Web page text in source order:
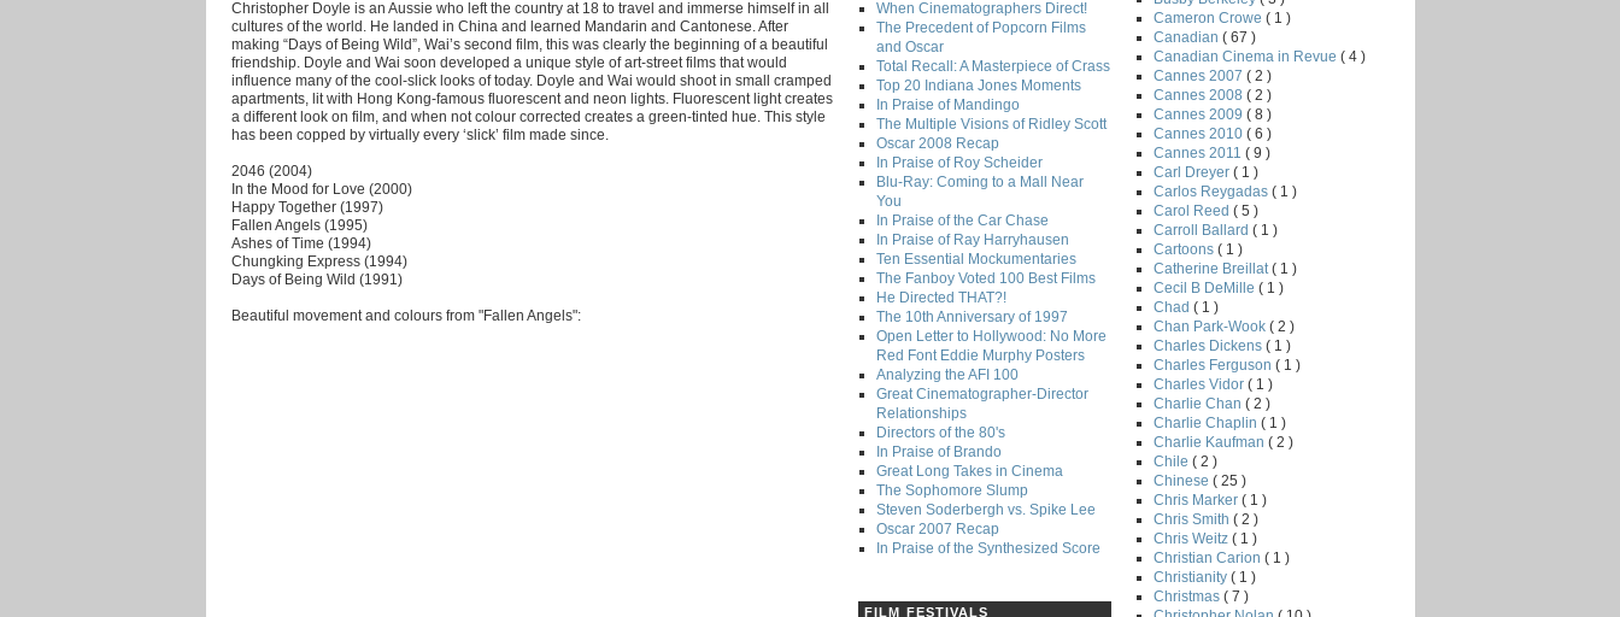
Christopher Doyle is an Aussie who left the country at 18 to travel and immerse himself in all
cultures of the world. He landed in China and learned Mandarin and Cantonese. After
making “Days of Being Wild”, Wai’s second film, this was clearly the beginning of a beautiful
friendship. Doyle and Wai soon developed a unique style of art-street films that would
influence many of the cool-slick looks of today. Doyle and Wai would shoot in small cramped
apartments, lit with Hong Kong-famous fluorescent and neon lights. Fluorescent light creates
a different look on film, and when not colour corrected creates a green-tinted hue. This style
has been copped by virtually every ‘slick’ film made since.
2046 (2004)
In the Mood for Love (2000)
Happy Together (1997)
Fallen Angels (1995)
Ashes of Time (1994)
Chungking Express (1994)
Days of Being Wild (1991)
Beautiful movement and colours from "Fallen Angels":
When Cinematographers Direct!
The Precedent of Popcorn Films
and Oscar
Total Recall: A Masterpiece of Crass
Top 20 Indiana Jones Moments
In Praise of Mandingo
The Multiple Visions of Ridley Scott
Oscar 2008 Recap
In Praise of Roy Scheider
Blu-Ray: Coming to a Mall Near
You
In Praise of the Car Chase
In Praise of Ray Harryhausen
Ten Essential Mockumentaries
The Fanboy Voted 100 Best Films
He Directed THAT?!
The 10th Anniversary of 1997
Open Letter to Hollywood: No More
Red Font Eddie Murphy Posters
Analyzing the AFI 100
Great Cinematographer-Director
Relationships
Directors of the 80's
In Praise of Brando
Great Long Takes in Cinema
The Sophomore Slump
Steven Soderbergh vs. Spike Lee
Oscar 2007 Recap
In Praise of the Synthesized Score
FILM FESTIVALS
Cameron Crowe ( 1 )
Canadian ( 67 )
Canadian Cinema in Revue ( 4 )
Cannes 2007 ( 2 )
Cannes 2008 ( 2 )
Cannes 2009 ( 8 )
Cannes 2010 ( 6 )
Cannes 2011 ( 9 )
Carl Dreyer ( 1 )
Carlos Reygadas ( 1 )
Carol Reed ( 5 )
Carroll Ballard ( 1 )
Cartoons ( 1 )
Catherine Breillat ( 1 )
Cecil B DeMille ( 1 )
Chad ( 1 )
Chan Park-Wook ( 2 )
Charles Dickens ( 1 )
Charles Ferguson ( 1 )
Charles Vidor ( 1 )
Charlie Chan ( 2 )
Charlie Chaplin ( 1 )
Charlie Kaufman ( 2 )
Chile ( 2 )
Chinese ( 25 )
Chris Marker ( 1 )
Chris Smith ( 2 )
Chris Weitz ( 1 )
Christian Carion ( 1 )
Christianity ( 1 )
Christmas ( 7 )